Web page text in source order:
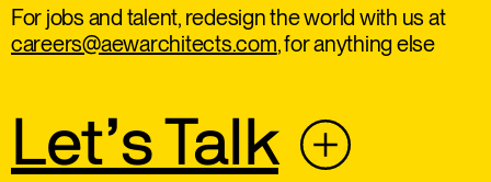
For jobs and talent, redesign the world with us at
careers@aewarchitects.com, for anything else
Let’s Talk